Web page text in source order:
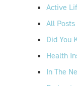
Active
All Posts
Did You
Health
In The